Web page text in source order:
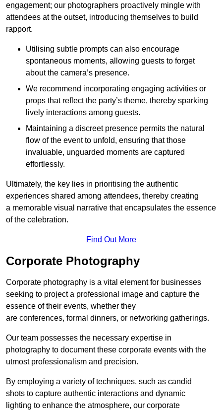
engagement; our photographers proactively mingle with
attendees at the outset, introducing themselves to build
rapport.
Utilising subtle prompts can also encourage
spontaneous moments, allowing guests to forget
about the camera’s presence.
We recommend incorporating engaging activities or
props that reflect the party’s theme, thereby sparking
lively interactions among guests.
Maintaining a discreet presence permits the natural
flow of the event to unfold, ensuring that those
invaluable, unguarded moments are captured
effortlessly.
Ultimately, the key lies in prioritising the authentic
experiences shared among attendees, thereby creating
a memorable visual narrative that encapsulates the essence
of the celebration.
Find Out More
Corporate Photography
Corporate photography is a vital element for businesses
seeking to project a professional image and capture the
essence of their events, whether they
are conferences, formal dinners, or networking gatherings.
Our team possesses the necessary expertise in
photography to document these corporate events with the
utmost professionalism and precision.
By employing a variety of techniques, such as candid
shots to capture authentic interactions and dynamic
lighting to enhance the atmosphere, our corporate